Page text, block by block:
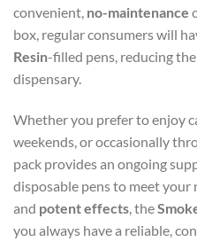
convenient, no-maintenance
box, regular consumers will
Resin-filled pens, reducing
dispensary.
Whether you prefer to enjoy
weekends, or occasionally
pack provides an ongoing
disposable pens to meet
and potent effects , the
you always have a reliable,